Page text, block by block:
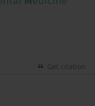
Get citation